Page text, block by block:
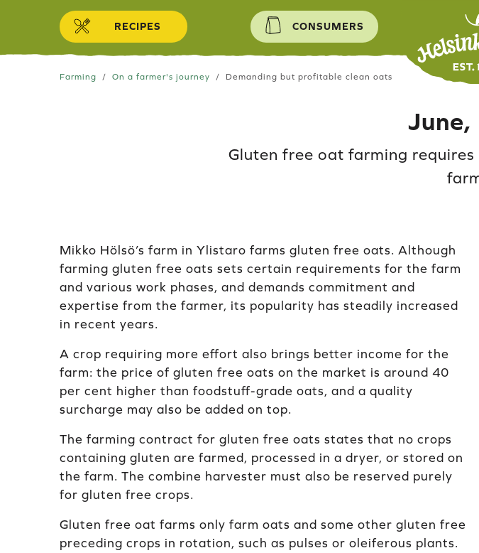
Skip to content
RECIPES CONSUMERS
Farming On a farmer's journey Demanding but profitable clean oats
Gluten free oat farming
Mikko Hölsö’s farm in Ylistaro farms gluten free oats. Although
farming gluten free oats sets certain requirements for the farm
and various work phases, and demands commitment and
expertise from the farmer, its popularity has steadily increased
in recent years.
A crop requiring more effort also brings better income for the
farm: the price of gluten free oats on the market is around 40
per cent higher than foodstuff-grade oats, and a quality
surcharge may also be added on top.
The farming contract for gluten free oats states that no crops
containing gluten are farmed, processed in a dryer, or stored on
the farm. The combine harvester must also be reserved purely
for gluten free crops.
Gluten free oat farms only farm oats and some other gluten free
preceding crops in rotation, such as pulses or oleiferous plants.